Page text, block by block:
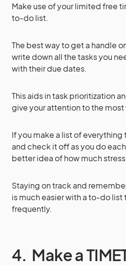
Make use of your limited free
to-do list.
The best way to get a handle
write down all the tasks you
with their due dates.
This aids in task prioritization
give your attention to the most
If you make a list of everything
and check it off as you do
better idea of how much
Staying on track and
is much easier with a to-do list
frequently.
4. Make a